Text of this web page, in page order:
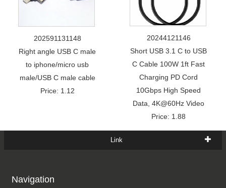
202591131148
Right angle USB C male
to iphone/micro usb
male/USB C male cable
Price: 1.12
20244121146
Short USB 3.1 C to USB
C Cable 100W 1ft Fast
Charging PD Cord
10Gbps High Speed
Data, 4K@60Hz Video
Price: 1.88
Link
Navigation